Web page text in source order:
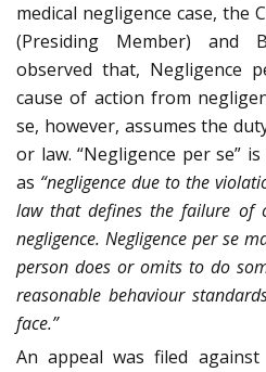
medical negligence case, the
(Presiding Member) and
observed that, Negligence
cause of action from
se, however, assumes the
or law. “Negligence per se”
as “negligence due to the
law that defines the failure of
negligence. Negligence per se
person does or omits to do
reasonable behaviour
face.”
An appeal was filed against